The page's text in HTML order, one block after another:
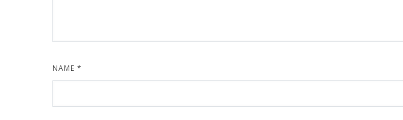
NAME *